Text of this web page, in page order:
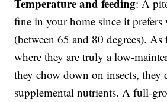
Temperature and feeding: A
fine in your home since it prefers
(between 65 and 80 degrees). As
where they are truly a low-
they chow down on insects, they
supplemental nutrients. A full-